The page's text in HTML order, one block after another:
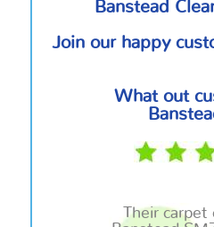
Banstead
Join our happy
What out
Their carpet